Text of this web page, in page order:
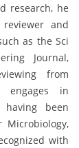
research, he
and
as the Sci
Journal,
from
engages in
having been
with